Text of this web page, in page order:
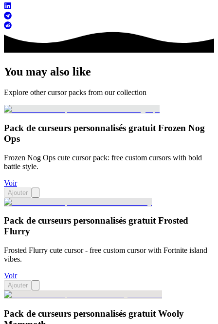
You may also like
Explore other cursor packs from our collection
Pack de curseurs personnalisés gratuit Frozen Nog
Ops
Frozen Nog Ops cute cursor pack: free custom cursors with bold
battle style.
Voir
Ajouter
Pack de curseurs personnalisés gratuit Frosted
Flurry
Frosted Flurry cute cursor - free custom cursor with Fortnite island
vibes.
Voir
Ajouter
Pack de curseurs personnalisés gratuit Wooly